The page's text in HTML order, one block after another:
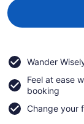
Wander
Feel at ease
booking
Change your